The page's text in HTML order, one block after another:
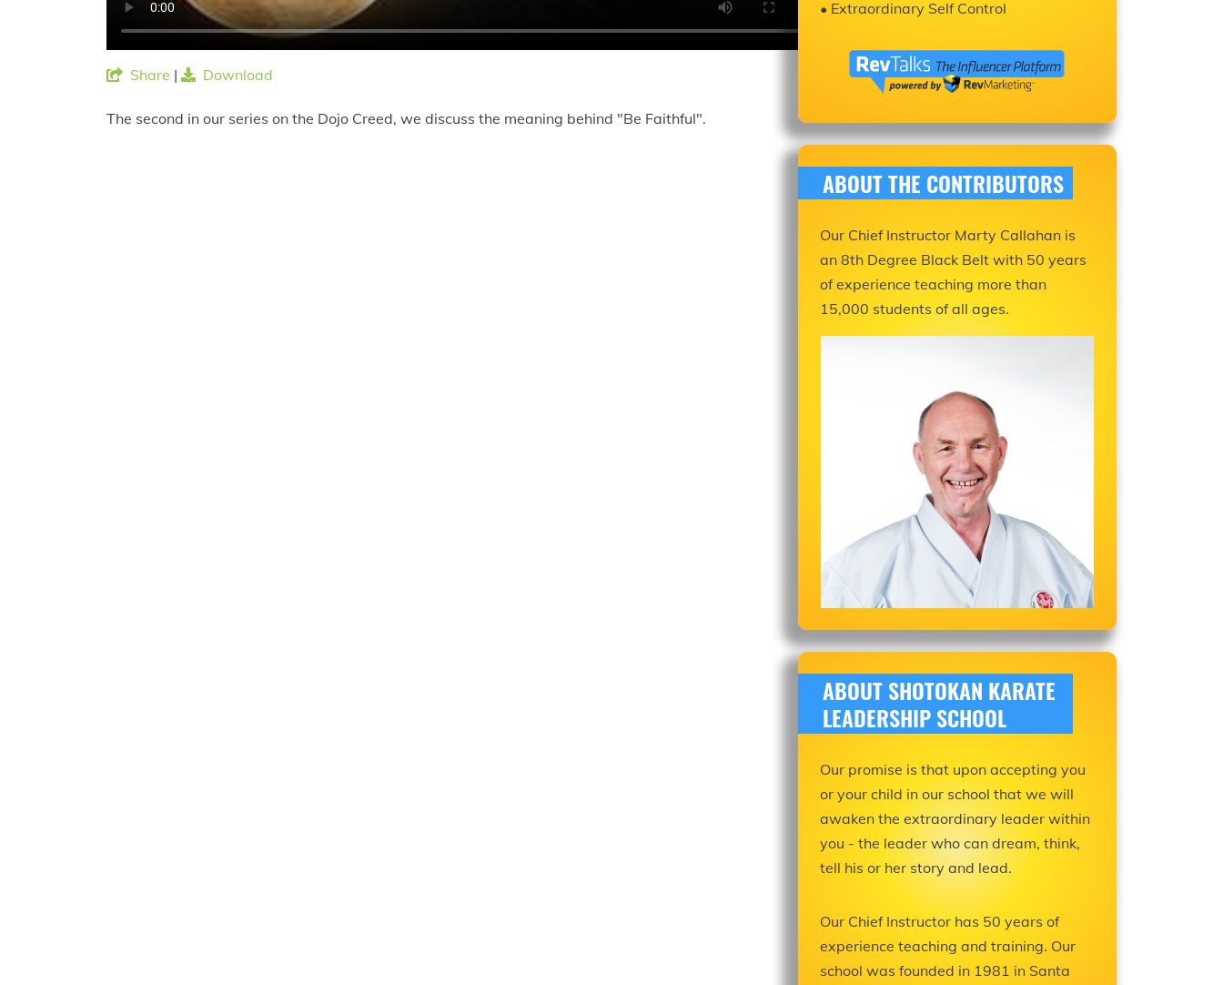
Share | Download
The second in our series on the Dojo Creed, we discuss the meaning behind "Be Faithful".
• Extraordinary Self Control
ABOUT THE CONTRIBUTORS
Our Chief Instructor Marty Callahan is
an 8th Degree Black Belt with 50 years
of experience teaching more than
15,000 students of all ages.
ABOUT SHOTOKAN KARATE
LEADERSHIP SCHOOL
Our promise is that upon accepting you
or your child in our school that we will
awaken the extraordinary leader within
you - the leader who can dream, think,
tell his or her story and lead.
Our Chief Instructor has 50 years of
experience teaching and training. Our
school was founded in 1981 in Santa